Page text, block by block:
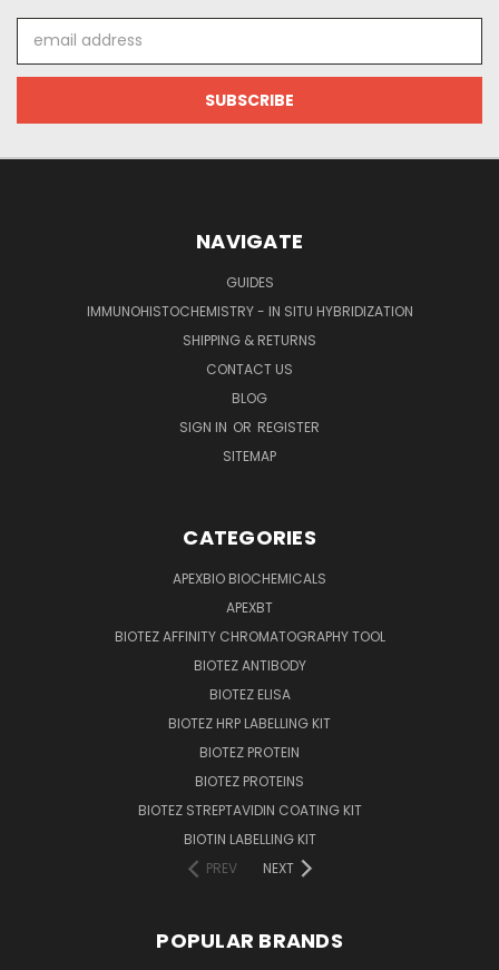
Address
NAVIGATE
GUIDES
IMMUNOHISTOCHEMISTRY - IN SITU HYBRIDIZATION
SHIPPING & RETURNS
CONTACT US
BLOG
SIGN IN OR REGISTER
SITEMAP
CATEGORIES
APEXBIO BIOCHEMICALS
APEXBT
BIOTEZ AFFINITY CHROMATOGRAPHY TOOL
BIOTEZ ANTIBODY
BIOTEZ ELISA
BIOTEZ HRP LABELLING KIT
BIOTEZ PROTEIN
BIOTEZ PROTEINS
BIOTEZ STREPTAVIDIN COATING KIT
BIOTIN LABELLING KIT
PREV
NEXT
POPULAR BRANDS